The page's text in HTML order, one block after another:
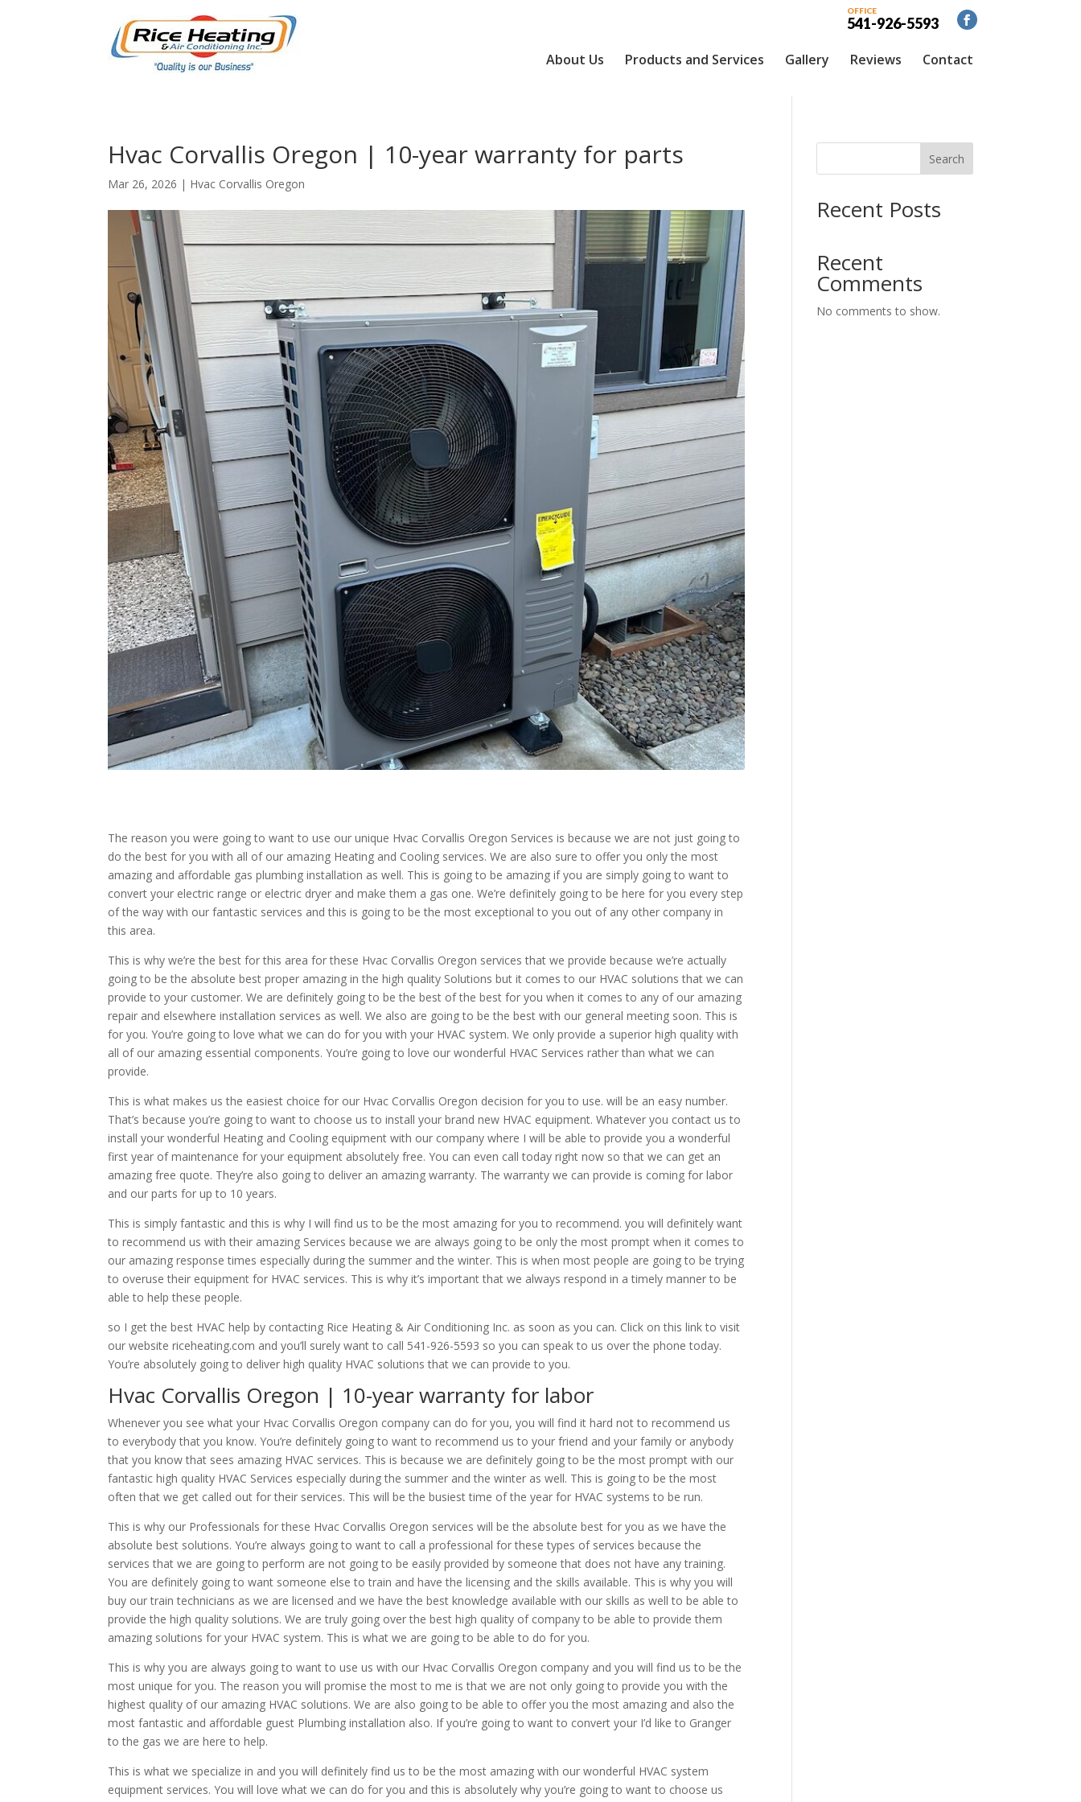
OFFICE
541-926-5593
About Us Products and Services Gallery Reviews Contact
Hvac Corvallis Oregon | 10-year warranty for parts
Mar 26, 2026 | Hvac Corvallis Oregon
The reason you were going to want to use our unique Hvac Corvallis Oregon Services is because we are not just going to
do the best for you with all of our amazing Heating and Cooling services. We are also sure to offer you only the most
amazing and affordable gas plumbing installation as well. This is going to be amazing if you are simply going to want to
convert your electric range or electric dryer and make them a gas one. We’re definitely going to be here for you every step
of the way with our fantastic services and this is going to be the most exceptional to you out of any other company in
this area.
This is why we’re the best for this area for these Hvac Corvallis Oregon services that we provide because we’re actually
going to be the absolute best proper amazing in the high quality Solutions but it comes to our HVAC solutions that we can
provide to your customer. We are definitely going to be the best of the best for you when it comes to any of our amazing
repair and elsewhere installation services as well. We also are going to be the best with our general meeting soon. This is
for you. You’re going to love what we can do for you with your HVAC system. We only provide a superior high quality with
all of our amazing essential components. You’re going to love our wonderful HVAC Services rather than what we can
provide.
This is what makes us the easiest choice for our Hvac Corvallis Oregon decision for you to use. will be an easy number.
That’s because you’re going to want to choose us to install your brand new HVAC equipment. Whatever you contact us to
install your wonderful Heating and Cooling equipment with our company where I will be able to provide you a wonderful
first year of maintenance for your equipment absolutely free. You can even call today right now so that we can get an
amazing free quote. They’re also going to deliver an amazing warranty. The warranty we can provide is coming for labor
and our parts for up to 10 years.
This is simply fantastic and this is why I will find us to be the most amazing for you to recommend. you will definitely want
to recommend us with their amazing Services because we are always going to be only the most prompt when it comes to
our amazing response times especially during the summer and the winter. This is when most people are going to be trying
to overuse their equipment for HVAC services. This is why it’s important that we always respond in a timely manner to be
able to help these people.
so I get the best HVAC help by contacting Rice Heating & Air Conditioning Inc. as soon as you can. Click on this link to visit
our website riceheating.com and you’ll surely want to call 541-926-5593 so you can speak to us over the phone today.
You’re absolutely going to deliver high quality HVAC solutions that we can provide to you.
Hvac Corvallis Oregon | 10-year warranty for labor
Whenever you see what your Hvac Corvallis Oregon company can do for you, you will find it hard not to recommend us
to everybody that you know. You’re definitely going to want to recommend us to your friend and your family or anybody
that you know that sees amazing HVAC services. This is because we are definitely going to be the most prompt with our
fantastic high quality HVAC Services especially during the summer and the winter as well. This is going to be the most
often that we get called out for their services. This will be the busiest time of the year for HVAC systems to be run.
This is why our Professionals for these Hvac Corvallis Oregon services will be the absolute best for you as we have the
absolute best solutions. You’re always going to want to call a professional for these types of services because the
services that we are going to perform are not going to be easily provided by someone that does not have any training.
You are definitely going to want someone else to train and have the licensing and the skills available. This is why you will
buy our train technicians as we are licensed and we have the best knowledge available with our skills as well to be able to
provide the high quality solutions. We are truly going over the best high quality of company to be able to provide them
amazing solutions for your HVAC system. This is what we are going to be able to do for you.
This is why you are always going to want to use us with our Hvac Corvallis Oregon company and you will find us to be the
most unique for you. The reason you will promise the most to me is that we are not only going to provide you with the
highest quality of our amazing HVAC solutions. We are also going to be able to offer you the most amazing and also the
most fantastic and affordable guest Plumbing installation also. If you’re going to want to convert your I’d like to Granger
to the gas we are here to help.
This is what we specialize in and you will definitely find us to be the most amazing with our wonderful HVAC system
equipment services. You will love what we can do for you and this is absolutely why you’re going to want to choose us
Search
Recent Posts
Recent
Comments
No comments to show.